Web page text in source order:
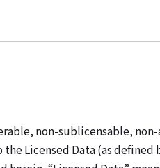
non-sublicensable,
Licensed Data (as